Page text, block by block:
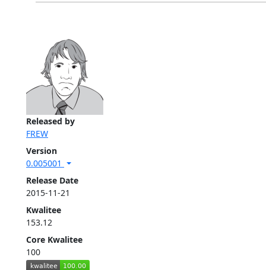
Released by
FREW
Version
0.005001
Release Date
2015-11-21
Kwalitee
153.12
Core Kwalitee
100